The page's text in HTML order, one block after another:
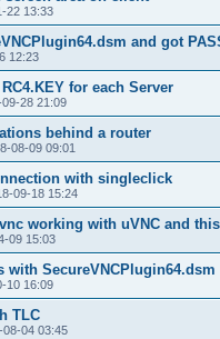
22 13:33
and got
12:23
for each Server
28 21:09
behind a router
08-09 09:01
with singleclick
09-18 15:24
working with uVNC and
09 15:03
with SecureVNCPlugin64.dsm
10 16:09
TLC
08-04 03:45